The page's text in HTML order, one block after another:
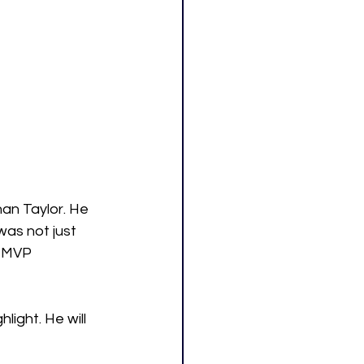
Taylor. He
not just
He will